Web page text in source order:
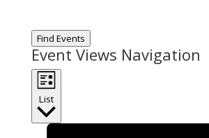
Find Events
Event Views Navigation
List